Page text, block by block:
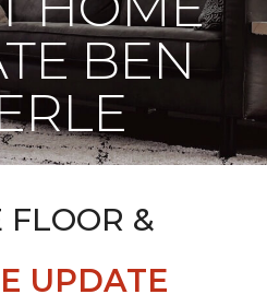
BEN
FLOOR &
UPDATE